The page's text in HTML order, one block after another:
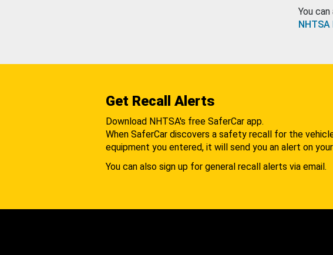
You
NHTSA
Get Recall Alerts
Download NHTSA's free SaferCar app.
When SaferCar discovers a safety recall for the
equipment you entered, it will send you an alert on
You can also sign up for general recall alerts via email.